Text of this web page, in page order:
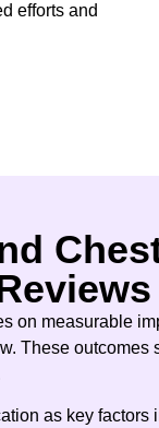
efforts and
on measurable
These outcomes
as key factors